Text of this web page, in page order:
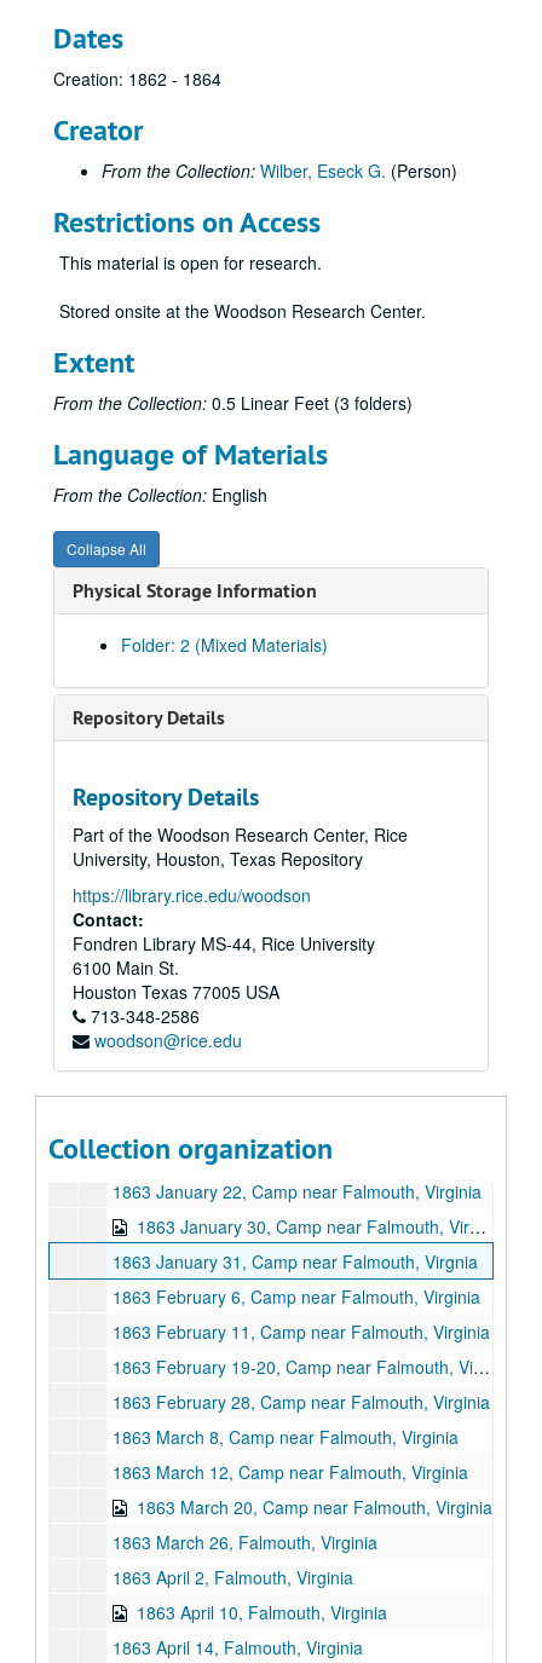
Dates
Creation: 1862 - 1864
Creator
From the Collection: Wilber, Eseck G. (Person)
Restrictions on Access
This material is open for research.
Stored onsite at the Woodson Research Center.
Extent
From the Collection: 0.5 Linear Feet (3 folders)
Language of Materials
From the Collection: English
Collapse All
Physical Storage Information
Folder: 2 (Mixed Materials)
Repository Details
Repository Details
Part of the Woodson Research Center, Rice
University, Houston, Texas Repository
https://library.rice.edu/woodson
Contact:
Fondren Library MS-44, Rice University
6100 Main St.
Houston Texas 77005 USA
713-348-2586
woodson@rice.edu
Collection organization
Eseck G. Wilber U.S. Civil War letters
1863 January 4, Camp near Falmouth, Virginia
1863 January 22, Camp near Falmouth, Virginia
1863 January 30, Camp near Falmouth, Virginia
1863 January 31, Camp near Falmouth, Virgnia
1863 February 6, Camp near Falmouth, Virginia
1863 February 11, Camp near Falmouth, Virginia
1863 February 19-20, Camp near Falmouth, Virginia
1863 February 28, Camp near Falmouth, Virginia
1863 March 8, Camp near Falmouth, Virginia
1863 March 12, Camp near Falmouth, Virginia
1863 March 20, Camp near Falmouth, Virginia
1863 March 26, Falmouth, Virginia
1863 April 2, Falmouth, Virginia
1863 April 10, Falmouth, Virginia
1863 April 14, Falmouth, Virginia